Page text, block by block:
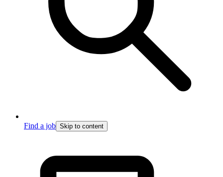
Find a job Skip to content